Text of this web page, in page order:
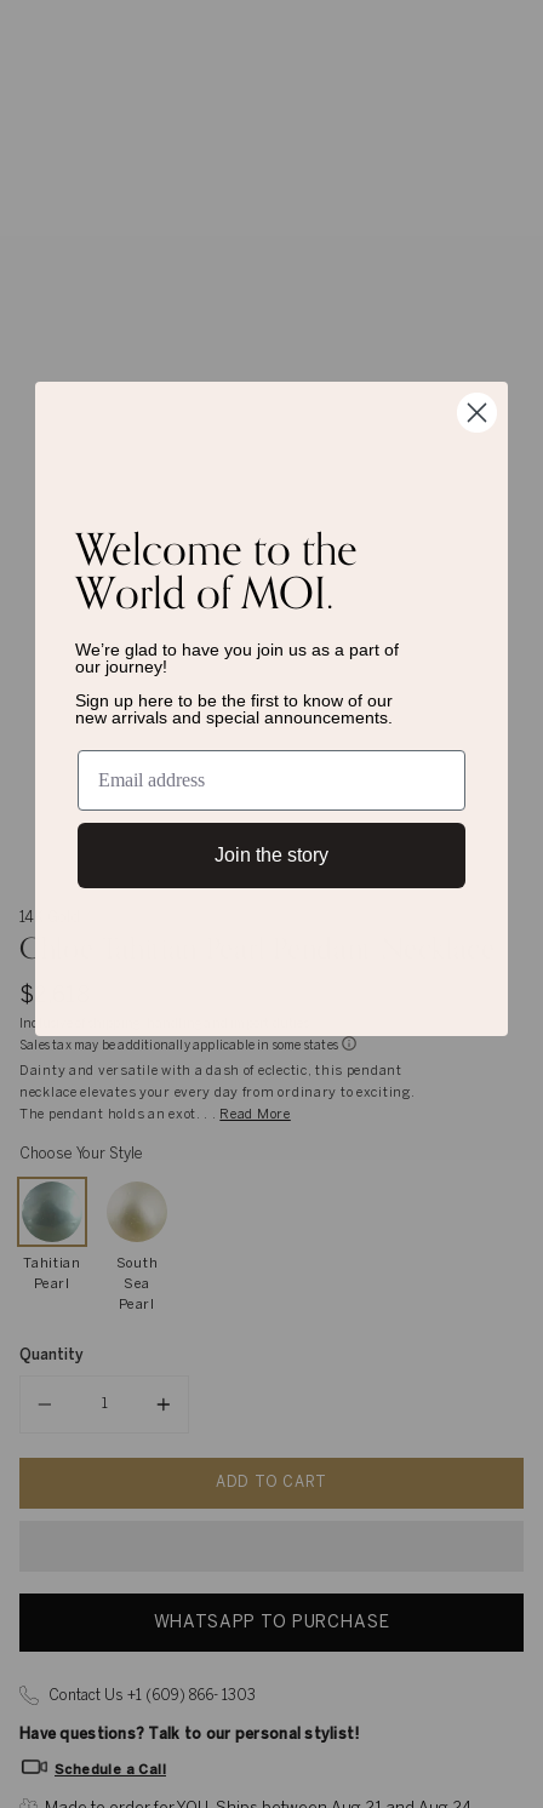
14K Gold
Chloe Tahitian Pearl Pendant Necklace
$2,618
Inclusive of shipping, handling and import duties
Sales tax may be additionally applicable in some states
Dainty and versatile with a dash of eclectic, this pendant
necklace elevates your every day from ordinary to exciting.
The pendant holds an exot. . . Read More
Choose Your Style
Tahitian
Pearl
South
Sea
Pearl
Quantity
ADD TO CART
WHATSAPP TO PURCHASE
Contact Us +1 (609) 866- 1303
Have questions? Talk to our personal stylist!
Schedule a Call
Welcome to the
World of MOI.
We’re glad to have you join us as a part of
our journey!
Sign up here to be the first to know of our
new arrivals and special announcements.
Join the story